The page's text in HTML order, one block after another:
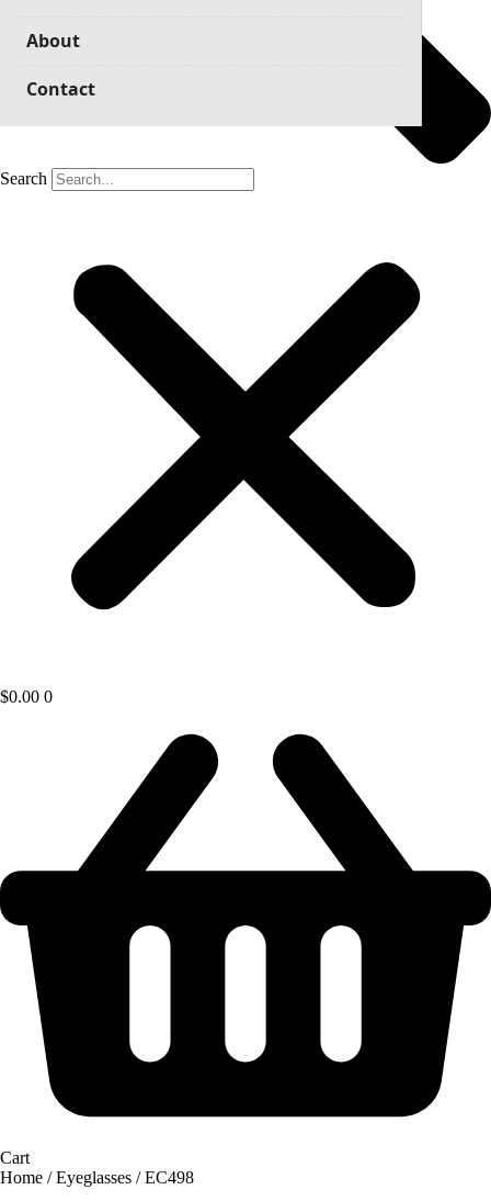
About
Contact
Search
$0.00 0
Cart
Home /Eyeglasses / EC498